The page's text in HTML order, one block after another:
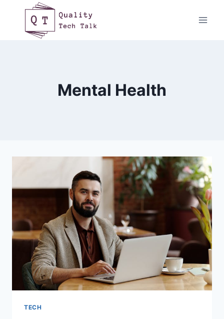
content
Mental Health
TECH